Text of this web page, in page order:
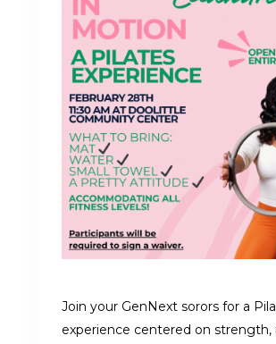
Join your GenNext sorors for a
experience centered on